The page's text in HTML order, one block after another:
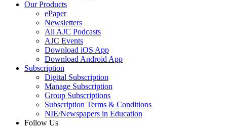
Our Products
ePaper
Newsletters
All AJC Podcasts
AJC Events
Download iOS App
Download Android App
Subscription
Digital Subscription
Manage Subscription
Group Subscriptions
Subscription Terms & Conditions
NIE/Newspapers in Education
Follow Us